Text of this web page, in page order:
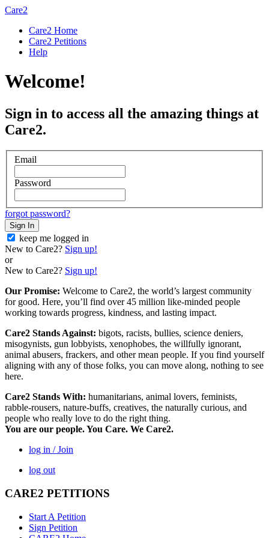
Care2
Care2 Home
Care2 Petitions
Help
Welcome!
Sign in to access all the amazing things at
Care2.
Email
Password
forgot password?
Sign In
keep me logged in
New to Care2? Sign up!
or
New to Care2? Sign up!
Our Promise: Welcome to Care2, the world’s largest community
for good. Here, you’ll find over 45 million like-minded people
working towards progress, kindness, and lasting impact.
Care2 Stands Against: bigots, racists, bullies, science deniers,
misogynists, gun lobbyists, xenophobes, the willfully ignorant,
animal abusers, frackers, and other mean people. If you find yourself
aligning with any of those folks, you can move along, nothing to see
here.
Care2 Stands With: humanitarians, animal lovers, feminists,
rabble-rousers, nature-buffs, creatives, the naturally curious, and
people who really love to do the right thing.
You are our people. You Care. We Care2.
log in / Join
log out
CARE2 PETITIONS
Start A Petition
Sign Petition